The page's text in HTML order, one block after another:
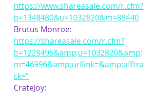
https://www.shareasale.com/r.cfm?
b=1348480&u=1032820&m=88440
Brutus Monroe:
https://shareasale.com/r.cfm?
b=1228495&amp;u=1032820&amp;
m=46996&amp;urllink=&amp;afftra
ck=“
CrateJoy: